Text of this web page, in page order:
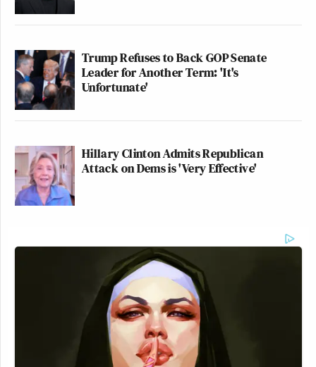
Trump Refuses to Back GOP Senate
Leader for Another Term: 'It's
Unfortunate'
Hillary Clinton Admits Republican
Attack on Dems is 'Very Effective'